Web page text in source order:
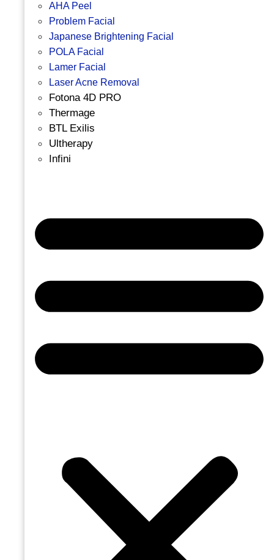
AHA Peel
Problem Facial
Japanese Brightening Facial
POLA Facial
Lamer Facial
Laser Acne Removal
Fotona 4D PRO
Thermage
BTL Exilis
Ultherapy
Infini